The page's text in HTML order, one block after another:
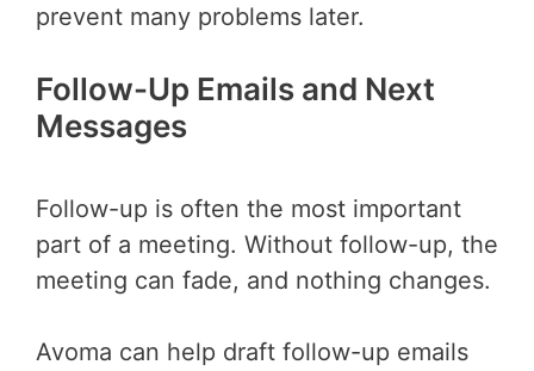
prevent many problems later.
Follow-Up Emails and Next
Messages
Follow-up is often the most important
part of a meeting. Without follow-up, the
meeting can fade, and nothing changes.
Avoma can help draft follow-up emails